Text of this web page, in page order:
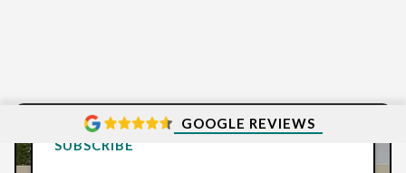
GOOGLE REVIEWS
SUBSCRIBE